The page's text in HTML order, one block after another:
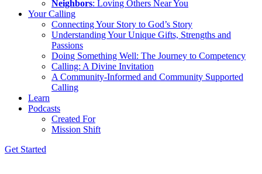
Neighbors: Loving Others Near You
Your Calling
Connecting Your Story to God’s Story
Understanding Your Unique Gifts, Strengths and
Passions
Doing Something Well: The Journey to Competency
Calling: A Divine Invitation
A Community-Informed and Community Supported
Calling
Learn
Podcasts
Created For
Mission Shift
Get Started